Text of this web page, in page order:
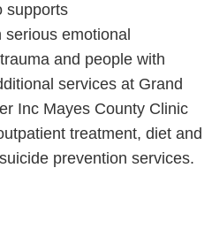
supports
emotional
and people with
services at Grand
Inc Mayes County Clinic
treatment, diet and
prevention services.